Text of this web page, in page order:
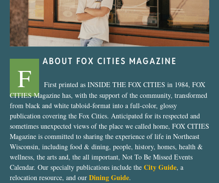
ABOUT FOX CITIES MAGAZINE
F
First printed as INSIDE THE FOX CITIES in 1984, FOX
CITIES Magazine has, with the support of the community, transformed
from black and white tabloid-format into a full-color, glossy
publication covering the Fox Cities. Anticipated for its respected and
sometimes unexpected views of the place we called home, FOX CITIES
Magazine is committed to sharing the experience of life in Northeast
Wisconsin, including food & dining, people, history, homes, health &
wellness, the arts and, the all important, Not To Be Missed Events
Calendar. Our specialty publications include the City Guide, a
relocation resource, and our Dining Guide.